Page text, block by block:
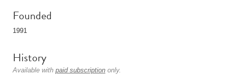
Founded
1991
History
Available with paid subscription only.